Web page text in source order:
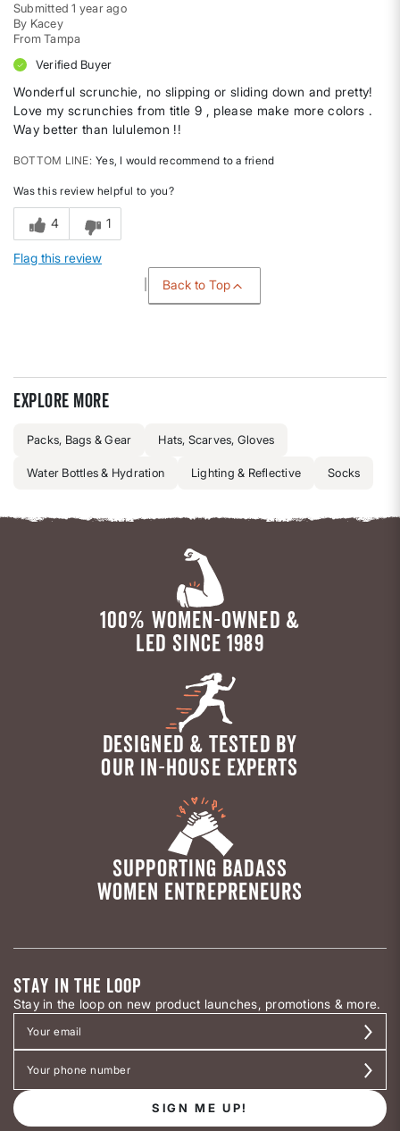
Submitted1 year ago
By Kacey
From Tampa
Verified Buyer
Wonderful scrunchie, no slipping or sliding down and pretty!
Love my scrunchies from title 9 , please make more colors .
Way better than lululemon !!
BOTTOM LINE Yes, I would recommend to a friend
Was this review helpful to you?
4 1
Flag this review
Back to Top
Explore more
Packs, Bags & Gear Hats, Scarves, Gloves
Water Bottles & Hydration Lighting & Reflective Socks
100% WOMEN-OWNED &
LED SINCE 1989
DESIGNED & TESTED BY
OUR IN-HOUSE EXPERTS
SUPPORTING BADASS
WOMEN ENTREPRENEURS
STAY IN THE LOOP
Stay in the loop on new product launches, promotions & more.
SIGN ME UP!